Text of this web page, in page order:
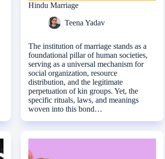
Hindu Marriage
Teena Yadav
The institution of marriage stands as a
foundational pillar of human societies,
serving as a universal mechanism for
social organization, resource
distribution, and the legitimate
perpetuation of kin groups. Yet, the
specific rituals, laws, and meanings
woven into this bond…